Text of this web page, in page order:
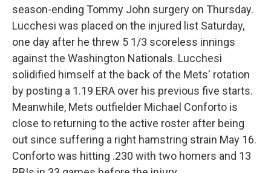
season-ending Tommy John surgery on Thursday.
Lucchesi was placed on the injured list Saturday,
one day after he threw 5 1/3 scoreless innings
against the Washington Nationals. Lucchesi
solidified himself at the back of the Mets' rotation
by posting a 1.19 ERA over his previous five starts.
Meanwhile, Mets outfielder Michael Conforto is
close to returning to the active roster after being
out since suffering a right hamstring strain May 16.
Conforto was hitting .230 with two homers and 13